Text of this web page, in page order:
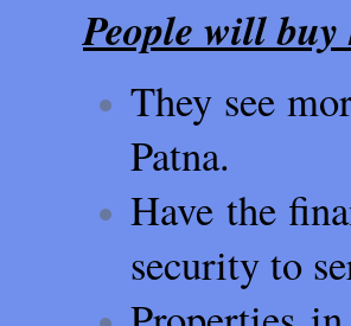
People will
They see
Patna.
Have the
security to